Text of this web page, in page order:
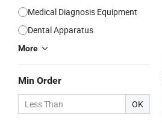
Medical Diagnosis Equipment
Dental Apparatus
More
Min Order
OK